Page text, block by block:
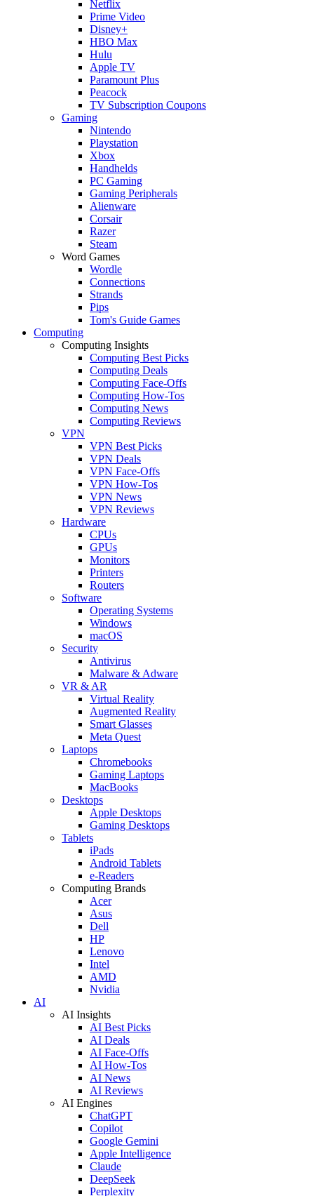
Netflix
Prime Video
Disney+
HBO Max
Hulu
Apple TV
Paramount Plus
Peacock
TV Subscription Coupons
Gaming
Nintendo
Playstation
Xbox
Handhelds
PC Gaming
Gaming Peripherals
Alienware
Corsair
Razer
Steam
Word Games
Wordle
Connections
Strands
Pips
Tom's Guide Games
Computing
Computing Insights
Computing Best Picks
Computing Deals
Computing Face-Offs
Computing How-Tos
Computing News
Computing Reviews
VPN
VPN Best Picks
VPN Deals
VPN Face-Offs
VPN How-Tos
VPN News
VPN Reviews
Hardware
CPUs
GPUs
Monitors
Printers
Routers
Software
Operating Systems
Windows
macOS
Security
Antivirus
Malware & Adware
VR & AR
Virtual Reality
Augmented Reality
Smart Glasses
Meta Quest
Laptops
Chromebooks
Gaming Laptops
MacBooks
Desktops
Apple Desktops
Gaming Desktops
Tablets
iPads
Android Tablets
e-Readers
Computing Brands
Acer
Asus
Dell
HP
Lenovo
Intel
AMD
Nvidia
AI
AI Insights
AI Best Picks
AI Deals
AI Face-Offs
AI How-Tos
AI News
AI Reviews
AI Engines
ChatGPT
Copilot
Google Gemini
Apple Intelligence
Claude
DeepSeek
Perplexity